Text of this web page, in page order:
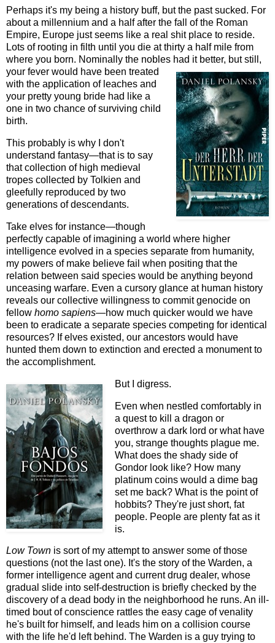
Perhaps it's my being a history buff, but the past sucked. For
about a millennium and a half after the fall of the Roman
Empire, Europe just seems like a real shit place to reside.
Lots of rooting in filth until you die at thirty a half mile from
where you born. Nominally the nobles had it better, but still,
your fever would have been treated
with the application of leaches and
your pretty young bride had like a
one in two chance of surviving child
birth.
This probably is why I don't
understand fantasy—that is to say
that collection of high medieval
tropes collected by Tolkien and
gleefully reproduced by two
generations of descendants.
Take elves for instance—though
perfectly capable of imagining a world where higher
intelligence evolved in a species separate from humanity,
my powers of make believe fail when positing that the
relation between said species would be anything beyond
unceasing warfare. Even a cursory glance at human history
reveals our collective willingness to commit genocide on
fellow homo sapiens—how much quicker would we have
been to eradicate a separate species competing for identical
resources? If elves existed, our ancestors would have
hunted them down to extinction and erected a monument to
the accomplishment.
But I digress.
Even when nestled comfortably in
a quest to kill a dragon or
overthrow a dark lord or what have
you, strange thoughts plague me.
What does the shady side of
Gondor look like? How many
platinum coins would a dime bag
set me back? What is the point of
hobbits? They're just short, fat
people. People are plenty fat as it
is.
Low Town is sort of my attempt to answer some of those
questions (not the last one). It's the story of the Warden, a
former intelligence agent and current drug dealer, whose
gradual slide into self-destruction is briefly checked by the
discovery of a dead body in the neighborhood he runs. An ill-
timed bout of conscience rattles the easy cage of venality
he's built for himself, and leads him on a collision course
with the life he'd left behind. The Warden is a guy trying to